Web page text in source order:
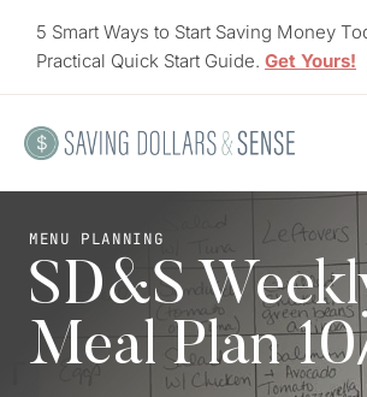
5 Smart Ways to Start Saving Money
Practical Quick Start Guide. Get Yours!
MENU PLANNING
SD&S
Meal Plan